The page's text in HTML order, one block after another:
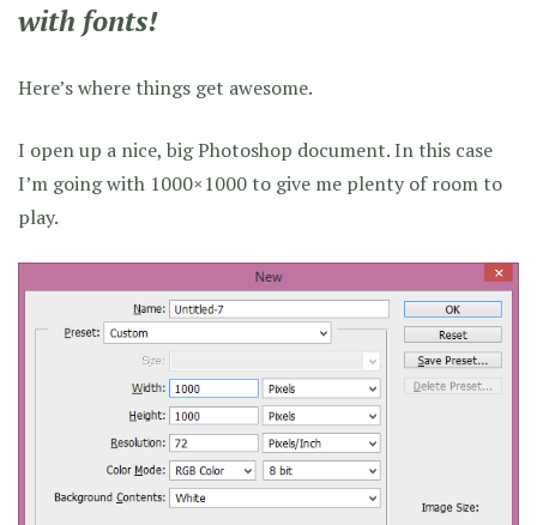
with fonts!
Here’s where things get awesome.
I open up a nice, big Photoshop document. In this case
I’m going with 1000×1000 to give me plenty of room to
play.